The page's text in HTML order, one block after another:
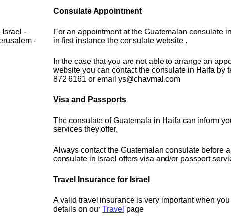
Israel -
-
Consulate Appointment
For an appointment at the Guatemalan consulate
in first instance the consulate website .
In the case that you are not able to arrange an
website you can contact the consulate in Haifa by
872 6161 or email ys@chavmal.com
Visa and Passports
The consulate of Guatemala in Haifa can inform
services they offer.
Always contact the Guatemalan consulate before
consulate in Israel offers visa and/or passport
Travel Insurance for Israel
A valid travel insurance is very important when
details on ourTravel page